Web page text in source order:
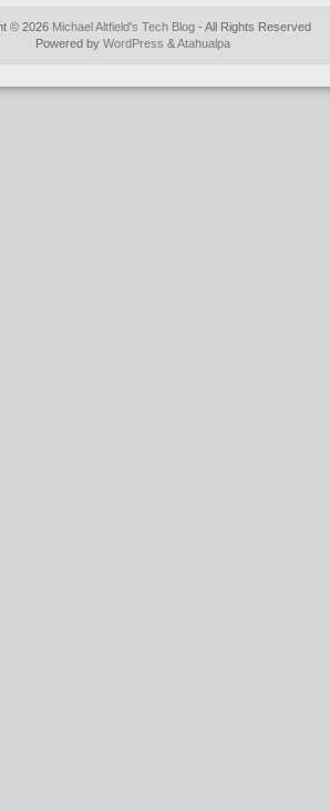
© 2026 Michael Altfield's Tech Blog - All Rights Reserved
Powered by WordPress &Atahualpa